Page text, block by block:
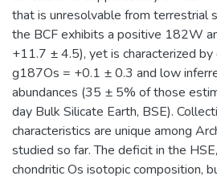
that is unresolvable from terrestrial
the BCF exhibits a positive 182W
+11.7 ± 4.5), yet is characterized by
g187Os = +0.1 ± 0.3 and low
abundances (35 ± 5% of those
day Bulk Silicate Earth, BSE).
characteristics are unique among
studied so far. The deficit in the
chondritic Os isotopic composition,